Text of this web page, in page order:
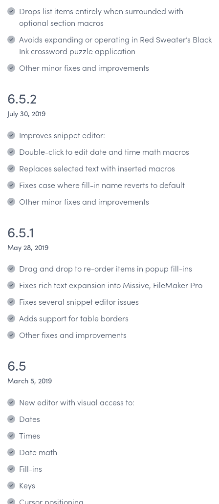
Drops list items entirely when surrounded with
optional section macros
Avoids expanding or operating in Red Sweater’s Black
Ink crossword puzzle application
Other minor fixes and improvements
6.5.2
July 30, 2019
Improves snippet editor:
Double-click to edit date and time math macros
Replaces selected text with inserted macros
Fixes case where fill-in name reverts to default
Other minor fixes and improvements
6.5.1
May 28, 2019
Drag and drop to re-order items in popup fill-ins
Fixes rich text expansion into Missive, FileMaker Pro
Fixes several snippet editor issues
Adds support for table borders
Other fixes and improvements
6.5
March 5, 2019
New editor with visual access to:
Dates
Times
Date math
Fill-ins
Keys
Cursor positioning